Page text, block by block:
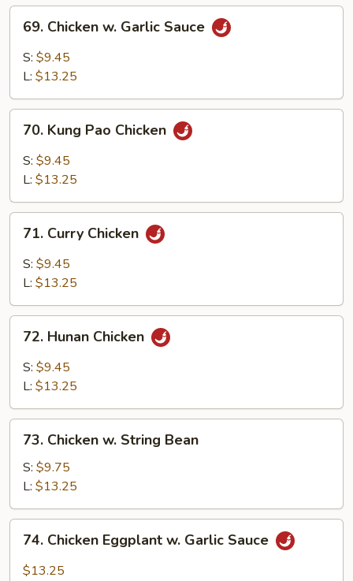
Sauce
Chicken
Garlic
69. Chicken w. Garlic Sauce
S: $9.45
L: $13.25
Kung
Pao
Chicken
70. Kung Pao Chicken
S: $9.45
L: $13.25
Curry
Chicken
71. Curry Chicken
S: $9.45
L: $13.25
Hunan
Chicken
72. Hunan Chicken
S: $9.45
L: $13.25
Chicken
String
Bean
73. Chicken w. String Bean
S: $9.75
L: $13.25
Chicken
Eggplant
74. Chicken Eggplant w. Garlic Sauce
$13.25